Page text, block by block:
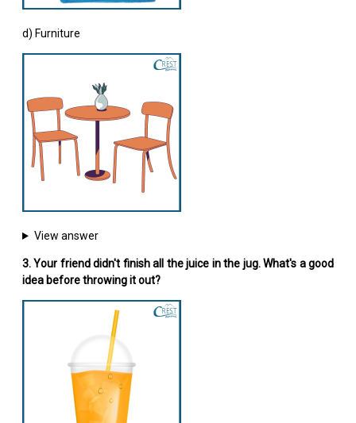
d) Furniture
View answer
3. Your friend didn't finish all the juice in the jug. What's a good
idea before throwing it out?